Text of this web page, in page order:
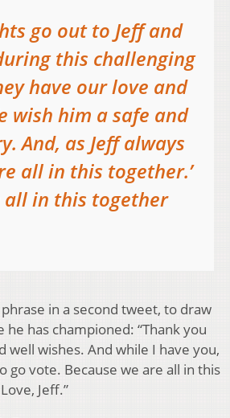
go out to Jeff and
this challenging
have our love and
wish him a safe and
And, as Jeff always
all in this together.’
all in this together
in a second tweet, to draw
has championed: “Thank you
well wishes. And while I have you,
go vote. Because we are all in this
Jeff.”